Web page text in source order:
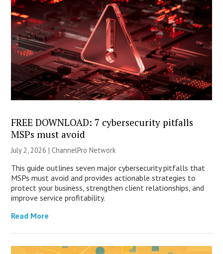
FREE DOWNLOAD: 7 cybersecurity pitfalls
MSPs must avoid
July 2, 2026 |ChannelPro Network
This guide outlines seven major cybersecurity pitfalls that
MSPs must avoid and provides actionable strategies to
protect your business, strengthen client relationships, and
improve service profitability.
Read More